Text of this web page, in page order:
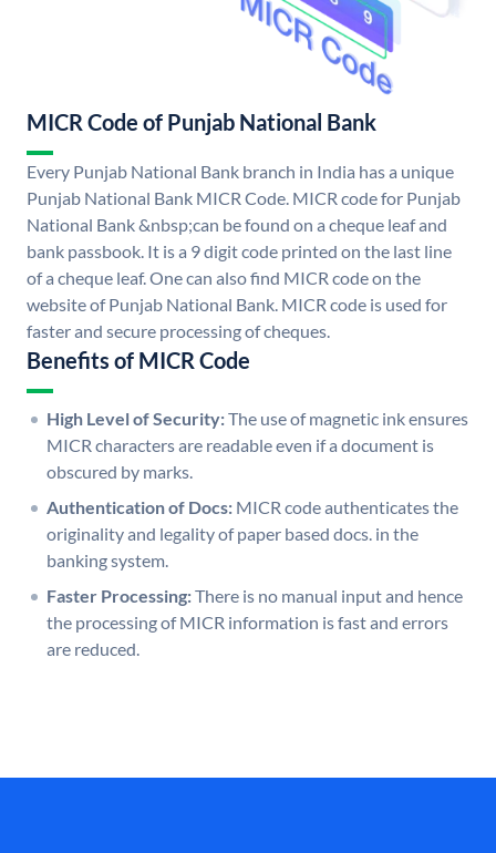
MICR Code of Punjab National Bank
Every Punjab National Bank branch in India has a unique
Punjab National Bank MICR Code. MICR code for Punjab
National Bank &nbsp;can be found on a cheque leaf and
bank passbook. It is a 9 digit code printed on the last line
of a cheque leaf. One can also find MICR code on the
website of Punjab National Bank. MICR code is used for
faster and secure processing of cheques.
Benefits of MICR Code
High Level of Security:The use of magnetic ink ensures
MICR characters are readable even if a document is
obscured by marks.
Authentication of Docs: MICR code authenticates the
originality and legality of paper based docs. in the
banking system.
Faster Processing:There is no manual input and hence
the processing of MICR information is fast and errors
are reduced.